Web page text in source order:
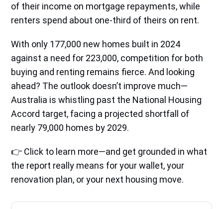
of their income on mortgage repayments, while
renters spend about one-third of theirs on rent.
With only 177,000 new homes built in 2024
against a need for 223,000, competition for both
buying and renting remains fierce. And looking
ahead? The outlook doesn’t improve much—
Australia is whistling past the National Housing
Accord target, facing a projected shortfall of
nearly 79,000 homes by 2029.
👉 Click to learn more—and get grounded in what
the report really means for your wallet, your
renovation plan, or your next housing move.